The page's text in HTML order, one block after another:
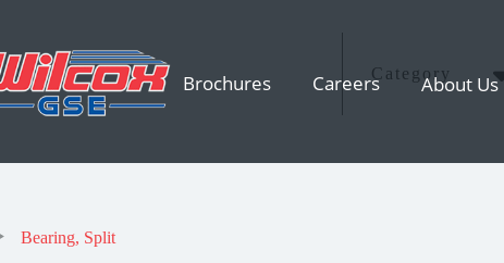
Brochures Careers About Us
Bearing, Split
Category